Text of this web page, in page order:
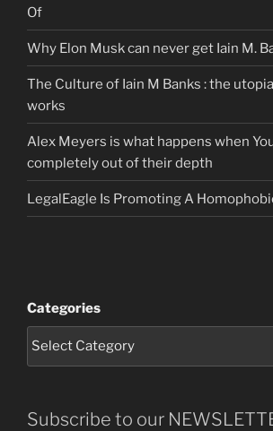
Of
Why Elon Musk can never get Iain M.
The Culture of Iain M Banks : the
works
Alex Meyers is what happens when
completely out of their depth
LegalEagle Is Promoting A
Categories
Subscribe to our